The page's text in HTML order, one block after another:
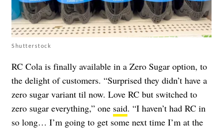
Shutterstock
RC Cola is finally available in a Zero Sugar option, to
the delight of customers. “Surprised they didn’t have a
zero sugar variant til now. Love RC but switched to
zero sugar everything,” one said. “I haven’t had RC in
so long… I’m going to get some next time I’m at the